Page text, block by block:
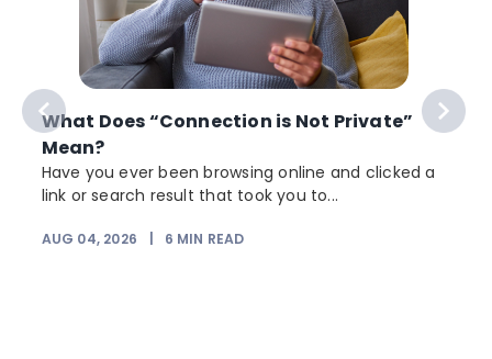
What Does “Connection is Not Private”
Mean?
Have you ever been browsing online and clicked a
link or search result that took you to...
AUG 04, 2026 6 MIN READ